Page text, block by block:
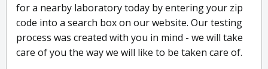
for a nearby laboratory today by entering your zip
code into a search box on our website. Our testing
process was created with you in mind - we will take
care of you the way we will like to be taken care of.